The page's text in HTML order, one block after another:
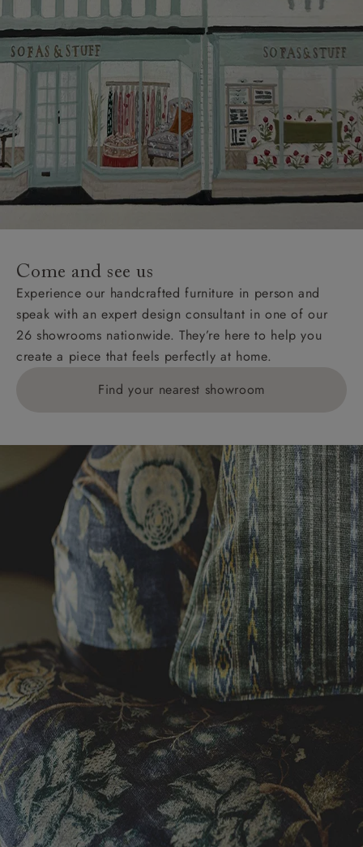
Come and see us
Experience our handcrafted furniture in person and
speak with an expert design consultant in one of our
26 showrooms nationwide. They’re here to help you
create a piece that feels perfectly at home.
Find your nearest showroom